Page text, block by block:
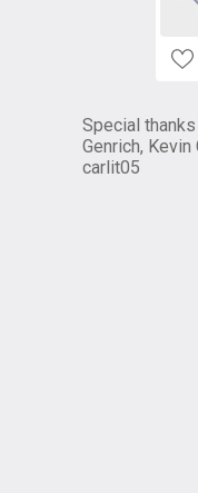
Special
Genrich, Kevin
carlit05